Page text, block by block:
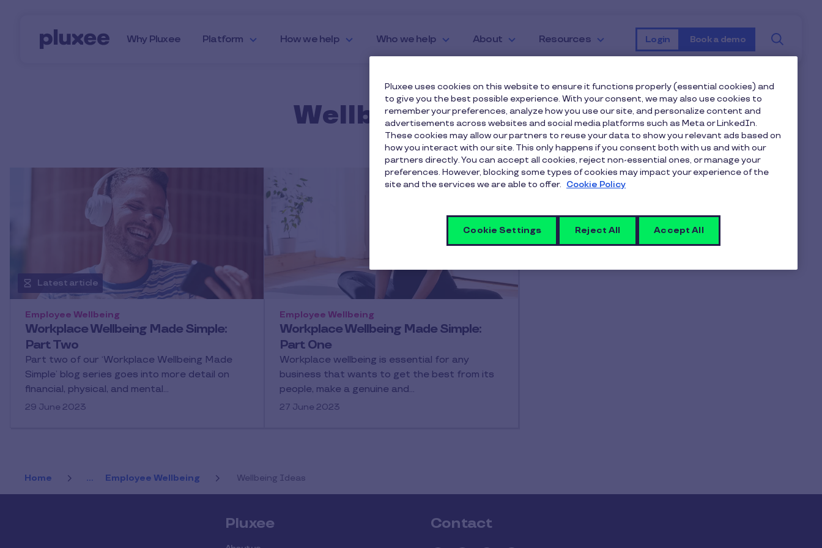
Why Pluxee Platform How we help Who we help About Resources Login Book a demo
Wellbeing Ideas
Latest article
Workplace Wellbeing Made Simple:
Part Two
Employee Wellbeing
Part two of our ‘Workplace Wellbeing Made
Simple’ blog series goes into more detail on
financial, physical, and mental…
29 June 2023
Workplace Wellbeing Made Simple:
Part One
Employee Wellbeing
Workplace wellbeing is essential for any
business that wants to get the best from its
people, make a genuine and…
27 June 2023
Home ... Employee Wellbeing Wellbeing Ideas
Pluxee Contact
Pluxee uses cookies on this website to ensure it functions properly (essential cookies) and
to give you the best possible experience. With your consent, we may also use cookies to
remember your preferences, analyze how you use our site, and personalize content and
advertisements across websites and social media platforms such as Meta or LinkedIn.
These cookies may allow our partners to reuse your data to show you relevant ads based on
how you interact with our site. This only happens if you consent both with us and with our
partners directly. You can accept all cookies, reject non-essential ones, or manage your
preferences. However, blocking some types of cookies may impact your experience of the
site and the services we are able to offer. Cookie Policy
Cookie Settings Reject All Accept All